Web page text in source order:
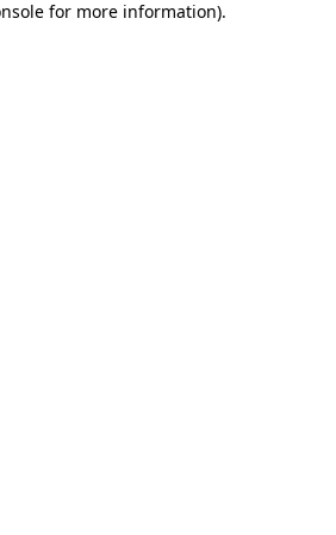
for more information).